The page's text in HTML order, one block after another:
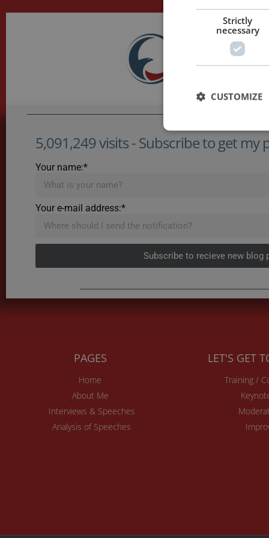
5,091,249 visits - Subscribe to get my
Your name:*
Your e-mail address:*
Subscribe to recieve new blog
PAGES
Home
About Me
Interviews & Speeches
Analysis of Speeches
LET'S GET
Training /
Strictly
necessary
CUSTOMIZE